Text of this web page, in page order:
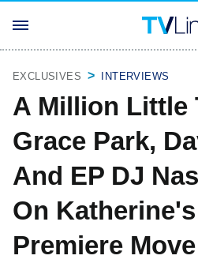
EXCLUSIVES INTERVIEWS
A Million Little
Grace Park,
And EP DJ
On
Premiere Move